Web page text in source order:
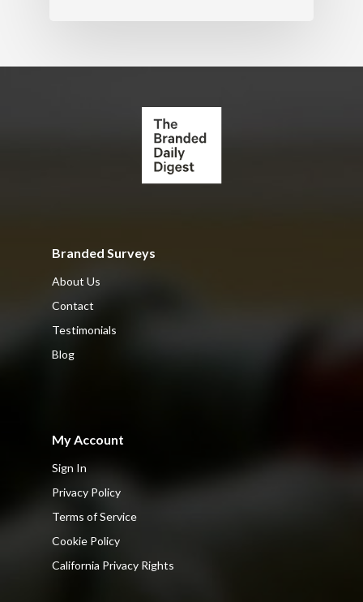
Branded Surveys
About Us
Contact
Testimonials
Blog
My Account
Sign In
Privacy Policy
Terms of Service
Cookie Policy
California Privacy Rights